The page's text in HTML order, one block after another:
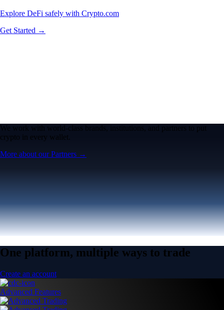
Explore DeFi safely with Crypto.com
Get Started →
We work with world-class brands, institutions, and partners to put
crypto in every wallet.
More about our Partners →
One platform, multiple ways to trade
Create an account
Advanced Features